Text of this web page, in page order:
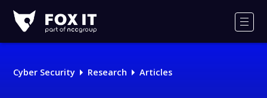
IT
Logo
Cyber Security Research Articles